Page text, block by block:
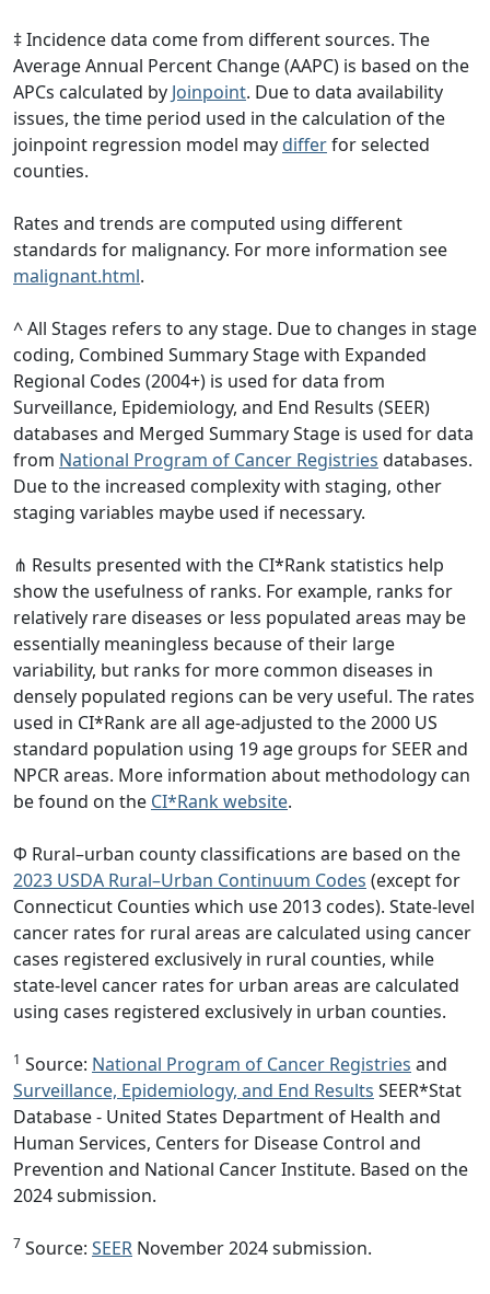
‡ Incidence data come from different sources. The
Average Annual Percent Change (AAPC) is based on the
APCs calculated by Joinpoint. Due to data availability
issues, the time period used in the calculation of the
joinpoint regression model may differfor selected
counties.
Rates and trends are computed using different
standards for malignancy. For more information see
malignant.html.
^ All Stages refers to any stage. Due to changes in stage
coding, Combined Summary Stage with Expanded
Regional Codes (2004+) is used for data from
Surveillance, Epidemiology, and End Results (SEER)
databases and Merged Summary Stage is used for data
from National Program of Cancer Registries databases.
Due to the increased complexity with staging, other
staging variables maybe used if necessary.
⋔ Results presented with the CI*Rank statistics help
show the usefulness of ranks. For example, ranks for
relatively rare diseases or less populated areas may be
essentially meaningless because of their large
variability, but ranks for more common diseases in
densely populated regions can be very useful. The rates
used in CI*Rank are all age-adjusted to the 2000 US
standard population using 19 age groups for SEER and
NPCR areas. More information about methodology can
be found on the CI*Rank website.
Φ Rural–urban county classifications are based on the
2023 USDA Rural–Urban Continuum Codes (except for
Connecticut Counties which use 2013 codes). State-level
cancer rates for rural areas are calculated using cancer
cases registered exclusively in rural counties, while
state-level cancer rates for urban areas are calculated
using cases registered exclusively in urban counties.
1 Source: National Program of Cancer Registries and
Surveillance, Epidemiology, and End Results SEER*Stat
Database - United States Department of Health and
Human Services, Centers for Disease Control and
Prevention and National Cancer Institute. Based on the
2024 submission.
7 Source: SEER November 2024 submission.